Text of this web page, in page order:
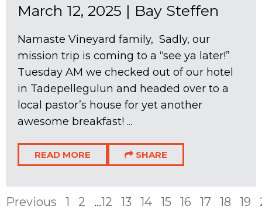
March 12, 2025 | Bay Steffen
Namaste Vineyard family, Sadly, our
mission trip is coming to a “see ya later!”
Tuesday AM we checked out of our hotel
in Tadepellegulun and headed over to a
local pastor’s house for yet another
awesome breakfast! ...
READ MORE SHARE
Previous 1 2 ...12 13 14 15 16 17 18 19